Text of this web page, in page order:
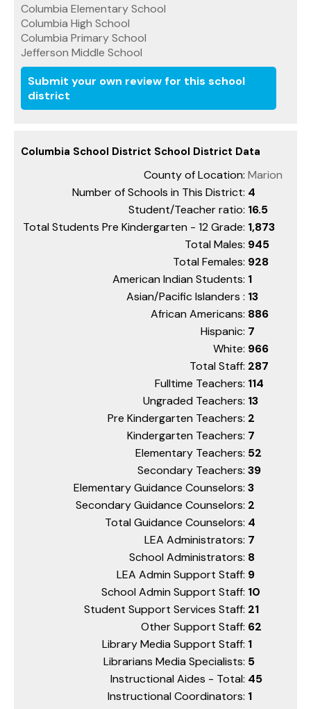
Columbia Elementary School
Columbia High School
Columbia Primary School
Jefferson Middle School
Submit your own review for this school
district
Columbia School District School District Data
County of Location: Marion
Number of Schools in This District: 4
Student/Teacher ratio: 16.5
Total Students Pre Kindergarten - 12 Grade: 1,873
Total Males: 945
Total Females: 928
American Indian Students: 1
Asian/Pacific Islanders : 13
African Americans: 886
Hispanic: 7
White: 966
Total Staff: 287
Fulltime Teachers: 114
Ungraded Teachers: 13
Pre Kindergarten Teachers: 2
Kindergarten Teachers: 7
Elementary Teachers: 52
Secondary Teachers: 39
Elementary Guidance Counselors: 3
Secondary Guidance Counselors: 2
Total Guidance Counselors: 4
LEA Administrators: 7
School Administrators: 8
LEA Admin Support Staff: 9
School Admin Support Staff: 10
Student Support Services Staff: 21
Other Support Staff: 62
Library Media Support Staff: 1
Librarians Media Specialists: 5
Instructional Aides - Total: 45
Instructional Coordinators: 1